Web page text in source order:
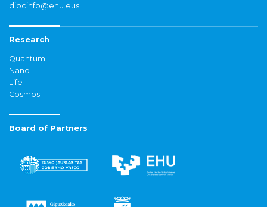
dipcinfo@ehu.eus
Research
Quantum
Nano
Life
Cosmos
Board of Partners